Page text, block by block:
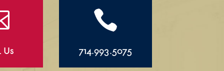
Us

714.993.5075